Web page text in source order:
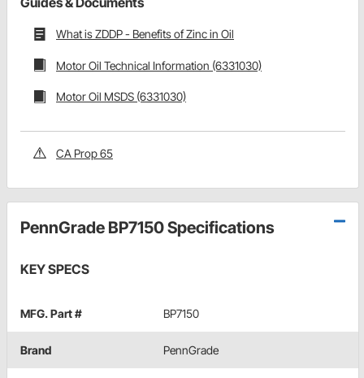
What is ZDDP - Benefits of Zinc in Oil
Motor Oil Technical Information (6331030)
Motor Oil MSDS (6331030)
CA Prop 65
PennGrade BP7150 Specifications
KEY SPECS
MFG. Part # BP7150
Brand PennGrade